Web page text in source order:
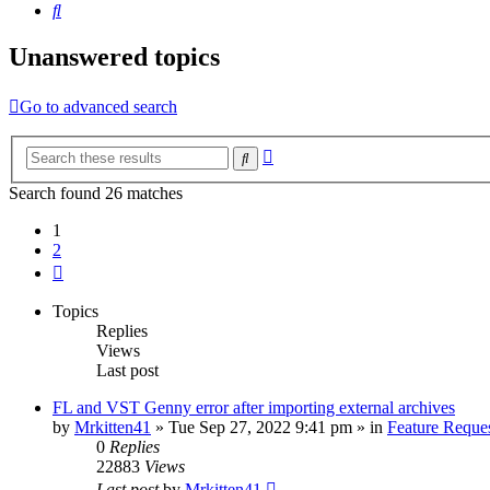
Search
Unanswered topics
Go to advanced search
Search
Search found 26 matches
1
2
Topics
Replies
Views
Last post
FL and VST Genny error after importing external archives
by Mrkitten41 » Tue Sep 27, 2022 9:41 pm » in Feature
0 Replies
22883 Views